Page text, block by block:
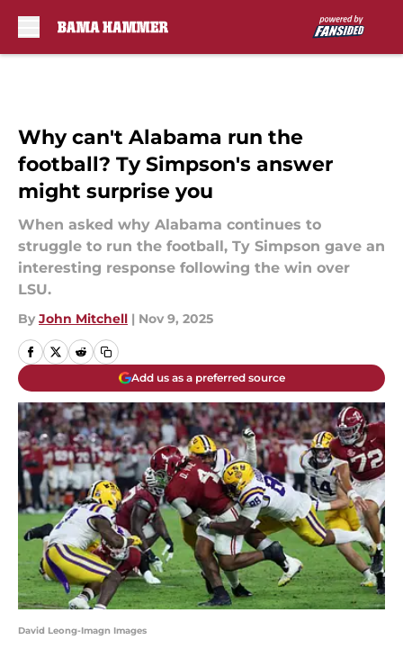
Why can't Alabama run the
football? Ty Simpson's answer
might surprise you
When asked why Alabama continues to
struggle to run the football, Ty Simpson gave an
interesting response following the win over
LSU.
By John Mitchell | Nov 9, 2025
Add us as a preferred source
David Leong-Imagn Images